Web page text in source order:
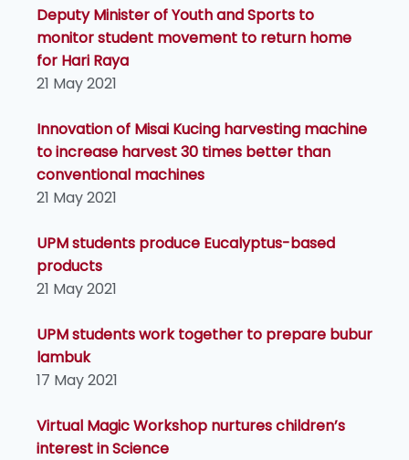
Deputy Minister of Youth and Sports to
monitor student movement to return home
for Hari Raya
21 May 2021
Innovation of Misai Kucing harvesting machine
to increase harvest 30 times better than
conventional machines
21 May 2021
UPM students produce Eucalyptus-based
products
21 May 2021
UPM students work together to prepare bubur
lambuk
17 May 2021
Virtual Magic Workshop nurtures children’s
interest in Science